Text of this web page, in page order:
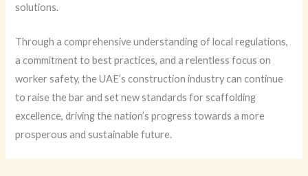
solutions.
Through a comprehensive understanding of local regulations,
a commitment to best practices, and a relentless focus on
worker safety, the UAE’s construction industry can continue
to raise the bar and set new standards for scaffolding
excellence, driving the nation’s progress towards a more
prosperous and sustainable future.